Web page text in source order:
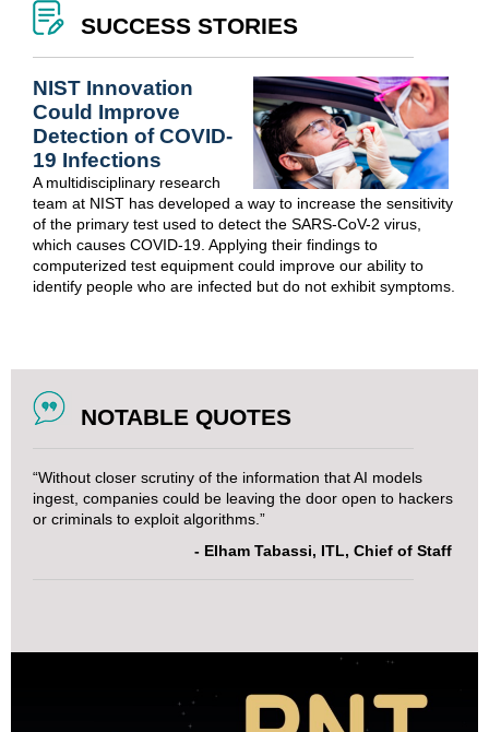
SUCCESS STORIES
NIST Innovation
Could Improve
Detection of COVID-
19 Infections
A multidisciplinary research
team at NIST has developed a way to increase the sensitivity
of the primary test used to detect the SARS-CoV-2 virus,
which causes COVID-19. Applying their findings to
computerized test equipment could improve our ability to
identify people who are infected but do not exhibit symptoms.
NOTABLE QUOTES
“Without closer scrutiny of the information that AI models
ingest, companies could be leaving the door open to hackers
or criminals to exploit algorithms.”
- Elham Tabassi, ITL, Chief of Staff